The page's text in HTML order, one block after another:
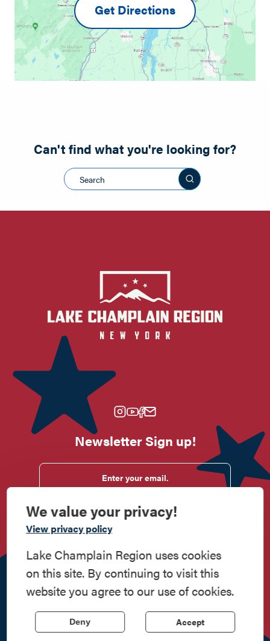
Get Directions
Can't find what you're looking for?
Search this site
Newsletter Sign up!
Enter your email.
Do Stay
Work
Here
Contact
Us
All Are
Welcome
Media
Kit
518.597.4649
814 Bridge Road, Crown Point, NY 12928| Powered by the
Regional Office of Sustainable Tourism
We value your privacy!
View privacy policy
Lake Champlain Region uses cookies
on this site. By continuing to visit this
website you agree to our use of cookies.
Accept
Deny